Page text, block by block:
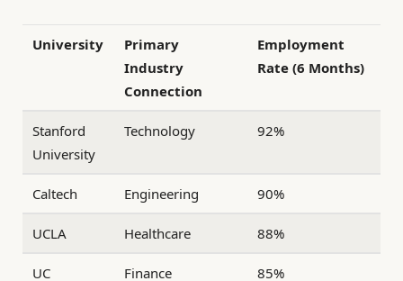
University
Primary
Industry
Connection
Employment
Rate (6 Months)
Stanford
University
Technology 92%
Caltech Engineering 90%
UCLA Healthcare 88%
UC
Finance 85%